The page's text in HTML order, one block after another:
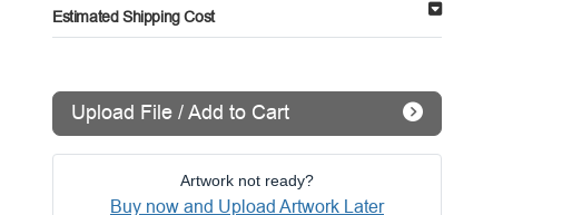
Estimated Shipping Cost
Upload File / Add to Cart
Artwork not ready?
Buy now and Upload Artwork Later